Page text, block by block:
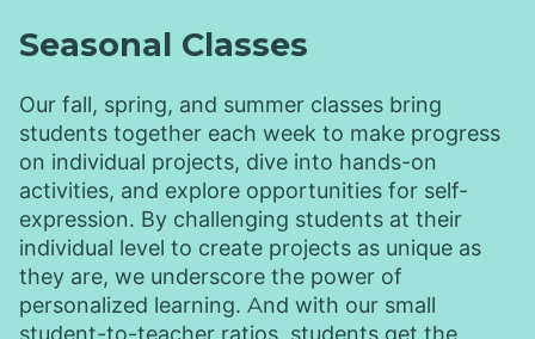
Seasonal Classes
Our fall, spring, and summer classes bring
students together each week to make progress
on individual projects, dive into hands-on
activities, and explore opportunities for self-
expression. By challenging students at their
individual level to create projects as unique as
they are, we underscore the power of
personalized learning. And with our small